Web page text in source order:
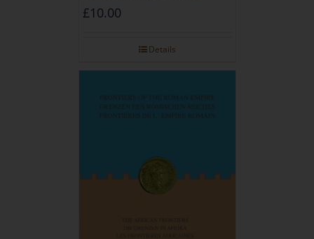
£10.00
Details